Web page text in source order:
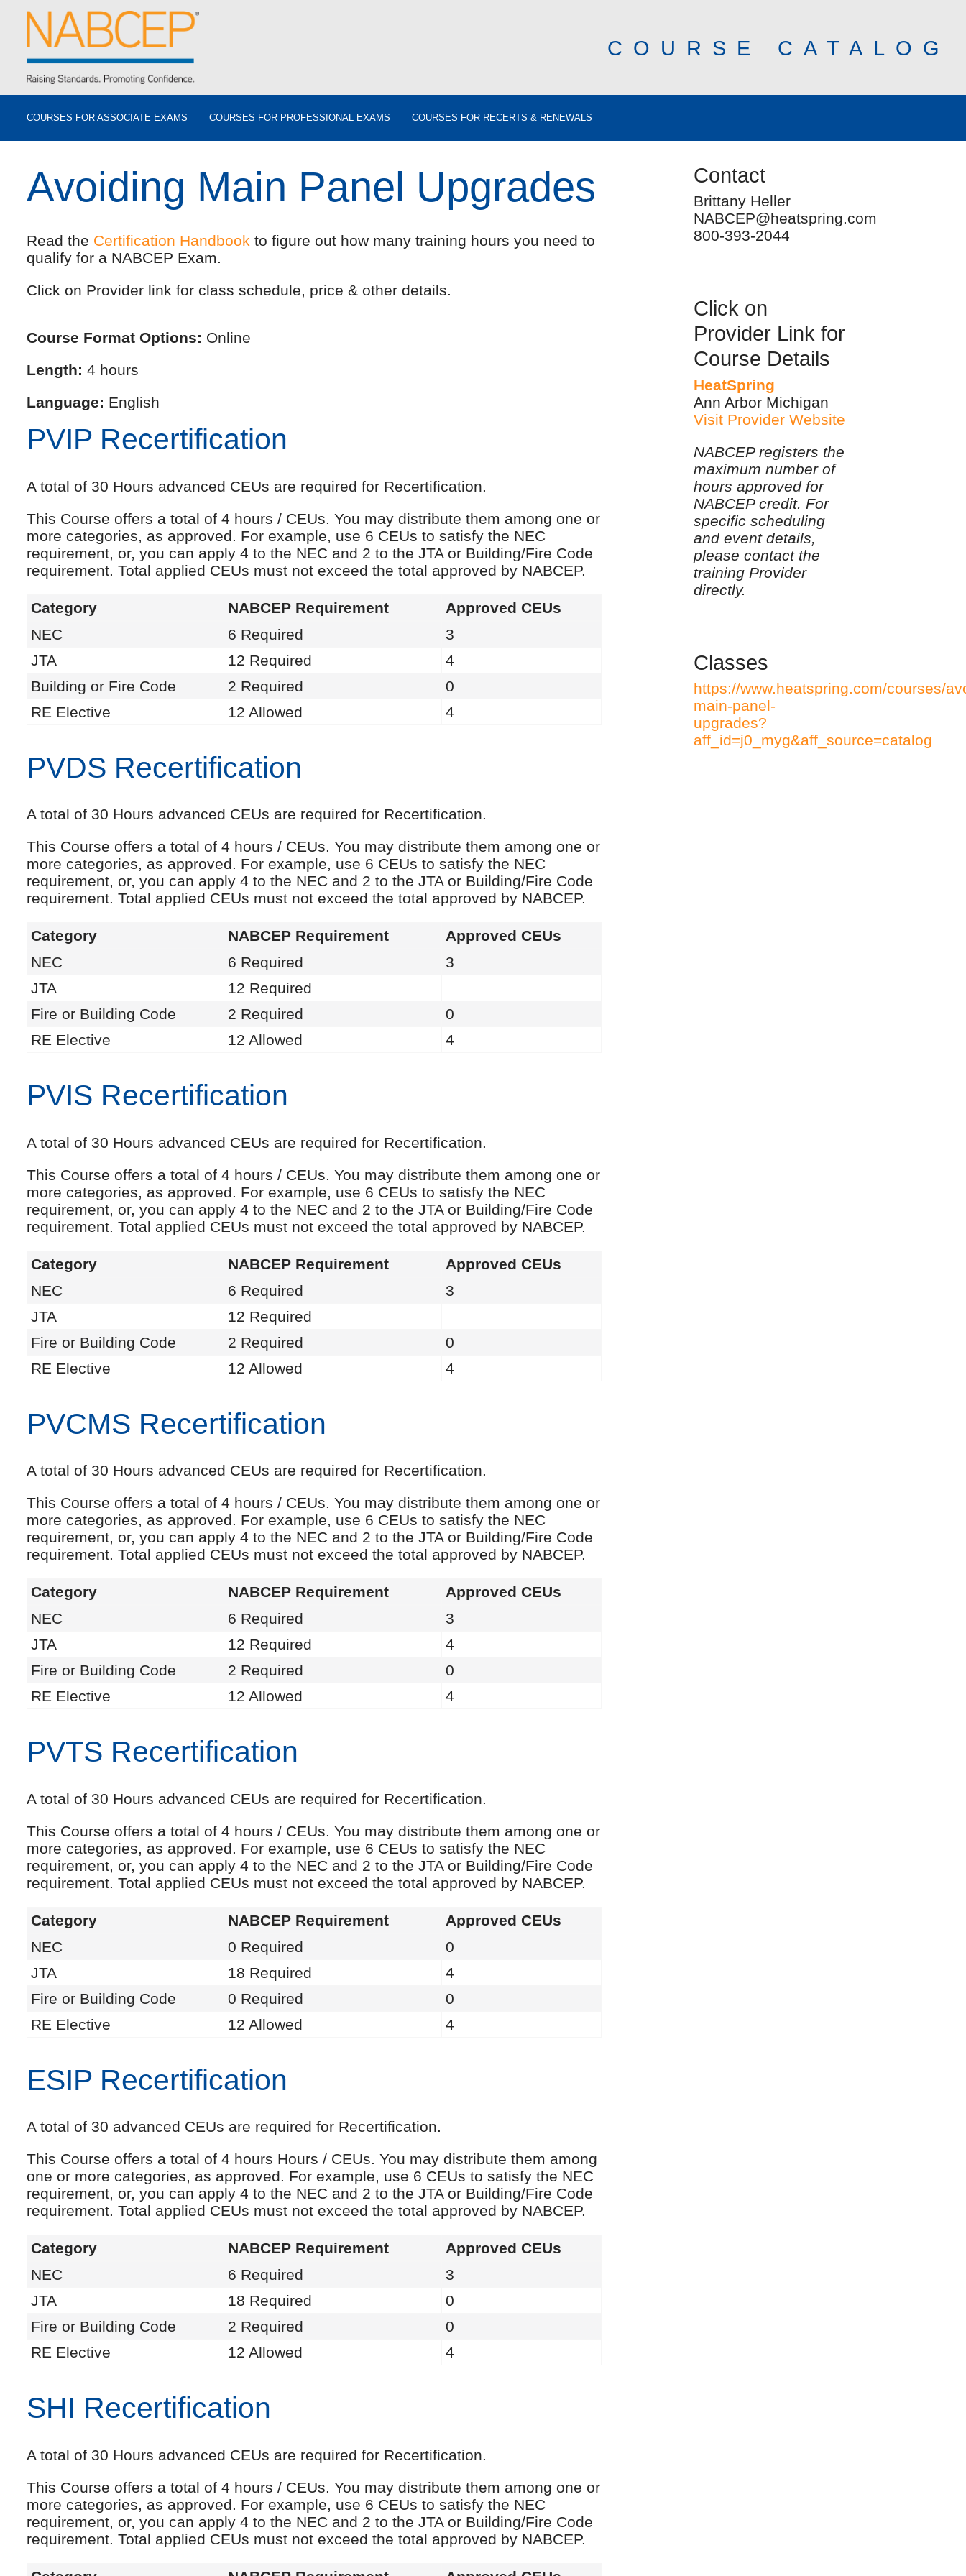
COURSE CATALOG
COURSES FOR ASSOCIATE EXAMS COURSES FOR PROFESSIONAL EXAMS COURSES FOR RECERTS & RENEWALS
Avoiding Main Panel Upgrades
Read the Certification Handbook to figure out how many training hours you need to
qualify for a NABCEP Exam.
Click on Provider link for class schedule, price & other details.
Course Format Options: Online
Length: 4 hours
Language: English
PVIP Recertification
A total of 30 Hours advanced CEUs are required for Recertification.
This Course offers a total of 4 hours / CEUs. You may distribute them among one or
more categories, as approved. For example, use 6 CEUs to satisfy the NEC
requirement, or, you can apply 4 to the NEC and 2 to the JTA or Building/Fire Code
requirement. Total applied CEUs must not exceed the total approved by NABCEP.
Category NABCEP Requirement
Approved CEUs
NEC
6 Required
3
JTA
12 Required
4
Building or Fire Code
2 Required
0
RE Elective
12 Allowed 4
PVDS Recertification
A total of 30 Hours advanced CEUs are required for Recertification.
This Course offers a total of 4 hours / CEUs. You may distribute them among one or
more categories, as approved. For example, use 6 CEUs to satisfy the NEC
requirement, or, you can apply 4 to the NEC and 2 to the JTA or Building/Fire Code
requirement. Total applied CEUs must not exceed the total approved by NABCEP.
Category NABCEP Requirement
Approved CEUs
NEC
6 Required
3
JTA
12 Required
Fire or Building Code
2 Required
0
RE Elective
12 Allowed 4
PVIS Recertification
A total of 30 Hours advanced CEUs are required for Recertification.
This Course offers a total of 4 hours / CEUs. You may distribute them among one or
more categories, as approved. For example, use 6 CEUs to satisfy the NEC
requirement, or, you can apply 4 to the NEC and 2 to the JTA or Building/Fire Code
requirement. Total applied CEUs must not exceed the total approved by NABCEP.
Category NABCEP Requirement
Approved CEUs
NEC
6 Required
3
JTA
12 Required
Fire or Building Code
2 Required
0
RE Elective
12 Allowed 4
PVCMS Recertification
A total of 30 Hours advanced CEUs are required for Recertification.
This Course offers a total of 4 hours / CEUs. You may distribute them among one or
more categories, as approved. For example, use 6 CEUs to satisfy the NEC
requirement, or, you can apply 4 to the NEC and 2 to the JTA or Building/Fire Code
requirement. Total applied CEUs must not exceed the total approved by NABCEP.
Category NABCEP Requirement
Approved CEUs
NEC
6 Required
3
JTA
12 Required
4
Fire or Building Code
2 Required
0
RE Elective
12 Allowed 4
PVTS Recertification
A total of 30 Hours advanced CEUs are required for Recertification.
This Course offers a total of 4 hours / CEUs. You may distribute them among one or
more categories, as approved. For example, use 6 CEUs to satisfy the NEC
requirement, or, you can apply 4 to the NEC and 2 to the JTA or Building/Fire Code
requirement. Total applied CEUs must not exceed the total approved by NABCEP.
Category NABCEP Requirement
Approved CEUs
NEC
0 Required
0
JTA
18 Required
4
Fire or Building Code
0 Required
0
RE Elective
12 Allowed 4
ESIP Recertification
A total of 30 advanced CEUs are required for Recertification.
This Course offers a total of 4 hours Hours / CEUs. You may distribute them among
one or more categories, as approved. For example, use 6 CEUs to satisfy the NEC
requirement, or, you can apply 4 to the NEC and 2 to the JTA or Building/Fire Code
requirement. Total applied CEUs must not exceed the total approved by NABCEP.
Category NABCEP Requirement
Approved CEUs
NEC
6 Required
3
JTA
18 Required
0
Fire or Building Code
2 Required
0
RE Elective
12 Allowed 4
SHI Recertification
A total of 30 Hours advanced CEUs are required for Recertification.
This Course offers a total of 4 hours / CEUs. You may distribute them among one or
more categories, as approved. For example, use 6 CEUs to satisfy the NEC
requirement, or, you can apply 4 to the NEC and 2 to the JTA or Building/Fire Code
requirement. Total applied CEUs must not exceed the total approved by NABCEP.
Contact
Brittany Heller
NABCEP@heatspring.com
800-393-2044
Click on
Provider Link for
Course Details
HeatSpring
Ann Arbor Michigan
Visit Provider Website
NABCEP registers the
maximum number of
hours approved for
NABCEP credit. For
specific scheduling
and event details,
please contact the
training Provider
directly.
Classes
https://www.heatspring.com/courses/
main-panel-
upgrades?
aff_id=j0_myg&aff_source=catalog